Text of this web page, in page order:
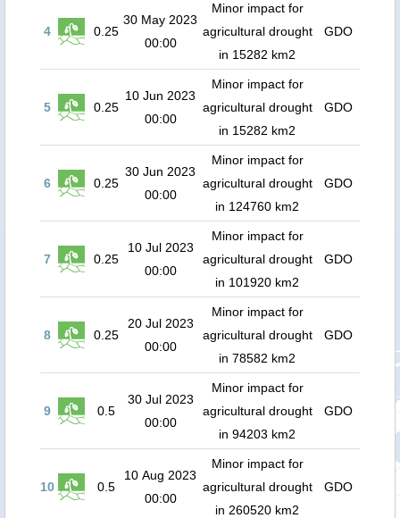
4 0.25
30 May 2023
00:00
Minor impact for
agricultural drought
in 15282 km2
GDO
5 0.25
10 Jun 2023
00:00
Minor impact for
agricultural drought
in 15282 km2
GDO
6 0.25
30 Jun 2023
00:00
Minor impact for
agricultural drought
in 124760 km2
GDO
7 0.25
10 Jul 2023
00:00
Minor impact for
agricultural drought
in 101920 km2
GDO
8 0.25
20 Jul 2023
00:00
Minor impact for
agricultural drought
in 78582 km2
GDO
9 0.5
30 Jul 2023
00:00
Minor impact for
agricultural drought
in 94203 km2
GDO
10 0.5
10 Aug 2023
00:00
Minor impact for
agricultural drought
in 260520 km2
GDO